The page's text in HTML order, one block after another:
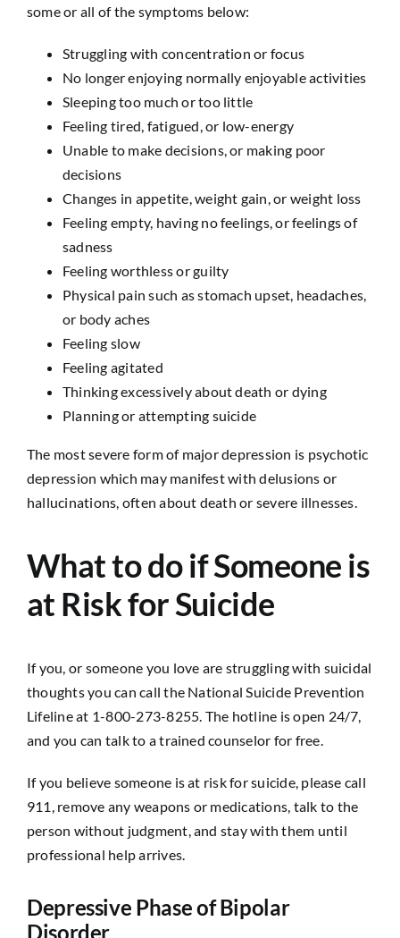
some or all of the symptoms below:
Struggling with concentration or focus
No longer enjoying normally enjoyable activities
Sleeping too much or too little
Feeling tired, fatigued, or low-energy
Unable to make decisions, or making poor
decisions
Changes in appetite, weight gain, or weight loss
Feeling empty, having no feelings, or feelings of
sadness
Feeling worthless or guilty
Physical pain such as stomach upset, headaches,
or body aches
Feeling slow
Feeling agitated
Thinking excessively about death or dying
Planning or attempting suicide
The most severe form of major depression is psychotic
depression which may manifest with delusions or
hallucinations, often about death or severe illnesses.
What to do if Someone is
at Risk for Suicide
If you, or someone you love are struggling with suicidal
thoughts you can call the National Suicide Prevention
Lifeline at 1-800-273-8255. The hotline is open 24/7,
and you can talk to a trained counselor for free.
If you believe someone is at risk for suicide, please call
911, remove any weapons or medications, talk to the
person without judgment, and stay with them until
professional help arrives.
Depressive Phase of Bipolar
Disorder